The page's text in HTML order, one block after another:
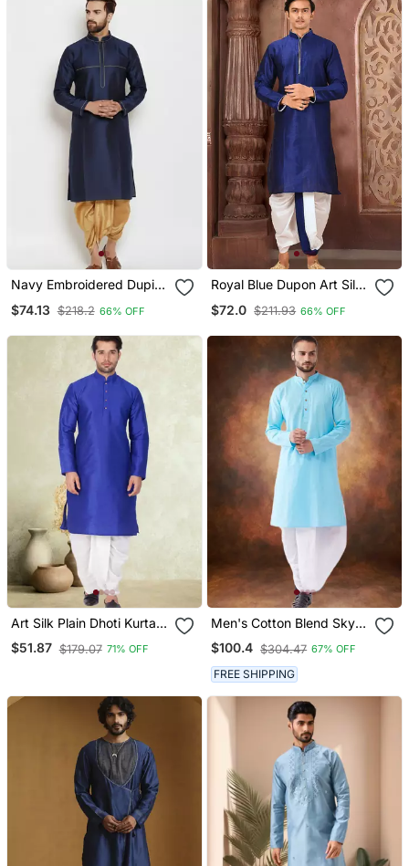
Navy Embroidered Dupion
$74.13 $218.2 66% OFF
Royal Blue Dupon Art Silk
$72.0 $211.93 66% OFF
Art Silk Plain Dhoti Kurta
Set
$51.87 $179.07 71% OFF
Men's Cotton Blend Sky
Blue Dhoti Kurta Set
$100.4 $304.47 67% OFF
FREE SHIPPING